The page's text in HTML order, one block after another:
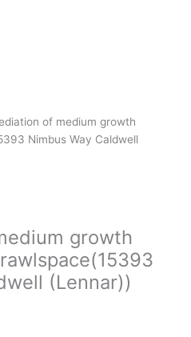
of medium growth
Nimbus Way Caldwell
growth
(Lennar))